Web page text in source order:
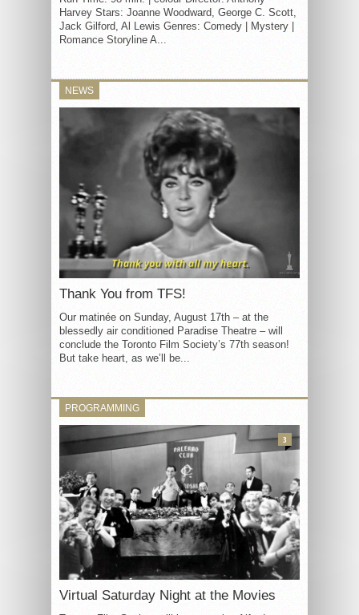
Harvey Stars: Joanne Woodward, George C. Scott,
Jack Gilford, Al Lewis Genres: Comedy | Mystery |
Romance Storyline A...
NEWS
Thank You from TFS!
Our matinée on Sunday, August 17th – at the
blessedly air conditioned Paradise Theatre – will
conclude the Toronto Film Society’s 77th season!
But take heart, as we’ll be...
PROGRAMMING
Virtual Saturday Night at the Movies
3